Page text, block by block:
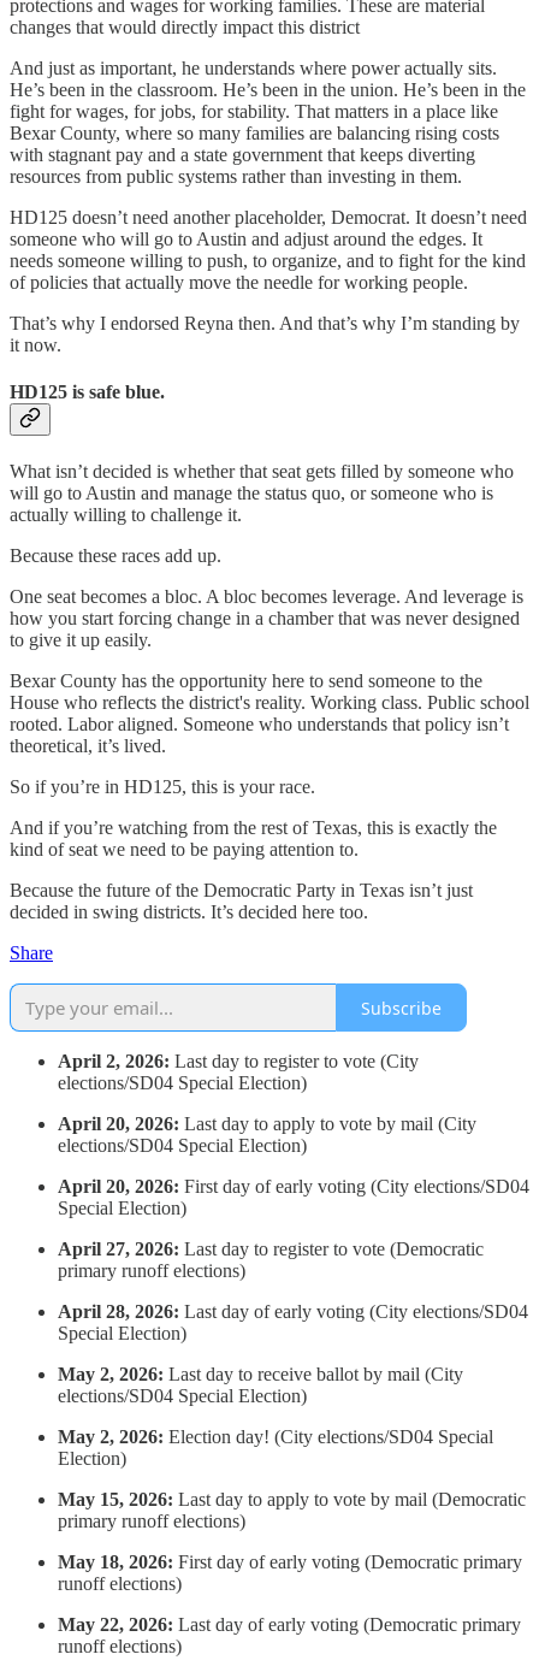
protections and wages for working families. These are material
changes that would directly impact this district
And just as important, he understands where power actually sits.
He’s been in the classroom. He’s been in the union. He’s been in the
fight for wages, for jobs, for stability. That matters in a place like
Bexar County, where so many families are balancing rising costs
with stagnant pay and a state government that keeps diverting
resources from public systems rather than investing in them.
HD125 doesn’t need another placeholder, Democrat. It doesn’t need
someone who will go to Austin and adjust around the edges. It
needs someone willing to push, to organize, and to fight for the kind
of policies that actually move the needle for working people.
That’s why I endorsed Reyna then. And that’s why I’m standing by
it now.
HD125 is safe blue.
What isn’t decided is whether that seat gets filled by someone who
will go to Austin and manage the status quo, or someone who is
actually willing to challenge it.
Because these races add up.
One seat becomes a bloc. A bloc becomes leverage. And leverage is
how you start forcing change in a chamber that was never designed
to give it up easily.
Bexar County has the opportunity here to send someone to the
House who reflects the district's reality. Working class. Public school
rooted. Labor aligned. Someone who understands that policy isn’t
theoretical, it’s lived.
So if you’re in HD125, this is your race.
And if you’re watching from the rest of Texas, this is exactly the
kind of seat we need to be paying attention to.
Because the future of the Democratic Party in Texas isn’t just
decided in swing districts. It’s decided here too.
Share
Subscribe
April 2, 2026: Last day to register to vote (City
elections/SD04 Special Election)
April 20, 2026: Last day to apply to vote by mail (City
elections/SD04 Special Election)
April 20, 2026: First day of early voting (City elections/SD04
Special Election)
April 27, 2026: Last day to register to vote (Democratic
primary runoff elections)
April 28, 2026: Last day of early voting (City elections/SD04
Special Election)
May 2, 2026: Last day to receive ballot by mail (City
elections/SD04 Special Election)
May 2, 2026: Election day! (City elections/SD04 Special
Election)
May 15, 2026: Last day to apply to vote by mail (Democratic
primary runoff elections)
May 18, 2026: First day of early voting (Democratic primary
runoff elections)
May 22, 2026: Last day of early voting (Democratic primary
runoff elections)